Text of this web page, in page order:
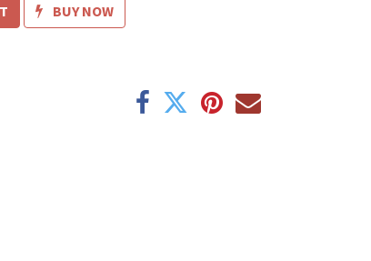
BUY NOW